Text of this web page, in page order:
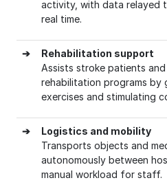
activity, with data relayed
real time.
➔
Rehabilitation support
Assists stroke patients
rehabilitation programs by
exercises and stimulating
➔
Logistics and mobility
Transports objects and
autonomously between
manual workload for staff.